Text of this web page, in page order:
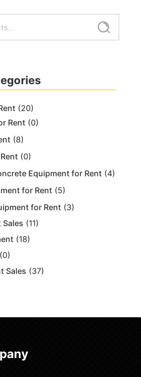
Search
(20)
Rent (0)
(8)
(0)
Equipment for Rent (4)
for Rent (5)
for Rent (3)
Sales (11)
(18)
(0)
Sales (37)